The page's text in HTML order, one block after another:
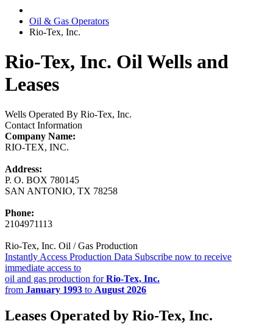
Oil & Gas Operators
Rio-Tex, Inc.
Rio-Tex, Inc. Oil Wells and
Leases
Wells Operated By Rio-Tex, Inc.
Contact Information
Company Name:
RIO-TEX, INC.
Address:
P. O. BOX 780145
SAN ANTONIO, TX 78258
Phone:
2104971113
Rio-Tex, Inc. Oil / Gas Production
Instantly Access Production Data Subscribe now to receive
immediate access to
oil and gas production forRio-Tex, Inc.
from January 1993 to August 2026
Leases Operated by Rio-Tex, Inc.